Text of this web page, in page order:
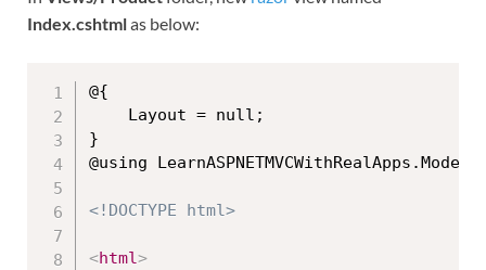
Index.cshtmlas below:
@{
    Layout = null;
}
@using LearnASPNETMVCWithRealApps.Models
<!DOCTYPE html>
<html>